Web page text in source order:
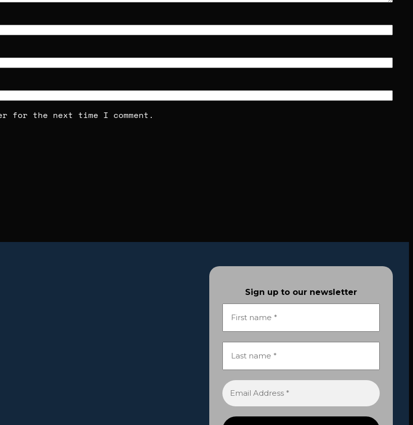
for the next time I comment.
Sign up to our newsletter